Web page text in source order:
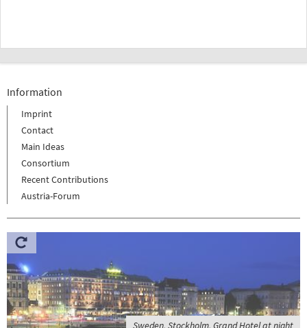
Information
Imprint
Contact
Main Ideas
Consortium
Recent Contributions
Austria-Forum
Sweden, Stockholm, Grand Hotel at night